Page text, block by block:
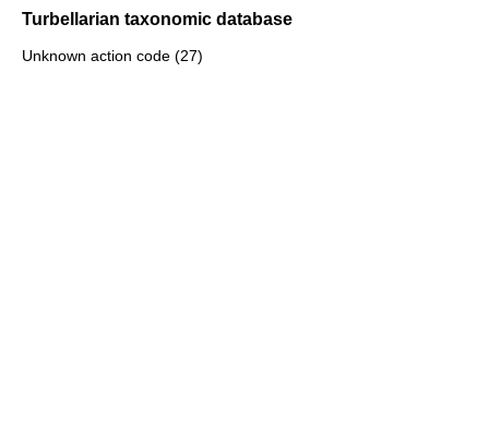
Turbellarian taxonomic database
Unknown action code (27)